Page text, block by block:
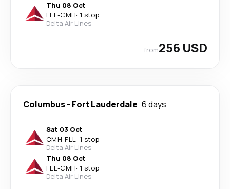
Thu 08 Oct
FLL-CMH· 1 stop
Delta Air Lines
from256 USD
Columbus- Fort Lauderdale 6 days
Sat 03 Oct
CMH-FLL· 1 stop
Delta Air Lines
Thu 08 Oct
FLL-CMH· 1 stop
Delta Air Lines